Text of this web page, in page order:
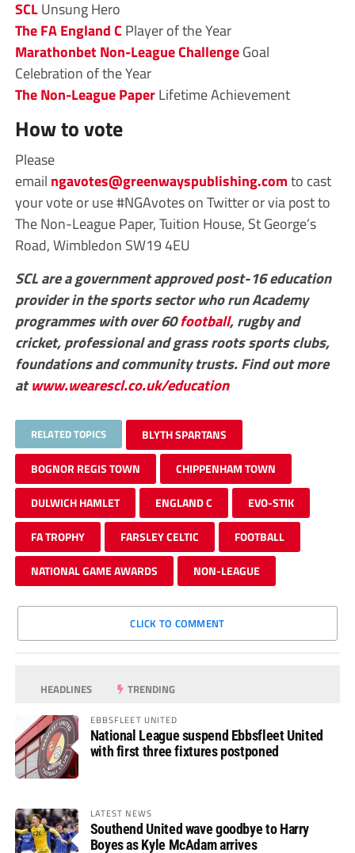
SCLUnsung Hero
The FAEngland C Player of the Year
MarathonbetNon-League ChallengeGoal
Celebration of the Year
The Non-League PaperLifetime Achievement
How to vote
Please
email ngavotes@greenwayspublishing.comto cast
your vote or use #NGAvotes on Twitter or via post to
The Non-League Paper, Tuition House, St George’s
Road, Wimbledon SW19 4EU
SCL are a government approved post-16 education
provider in the sports sector who run Academy
programmes with over 60football, rugby and
cricket, professional and grass roots sports clubs,
foundations and community trusts. Find out more
atwww.wearescl.co.uk/education
RELATED TOPICS BLYTH SPARTANS
BOGNOR REGIS TOWN CHIPPENHAM TOWN
DULWICH HAMLET ENGLAND C EVO-STIK
FA TROPHY FARSLEY CELTIC FOOTBALL
NATIONAL GAME AWARDS NON-LEAGUE
CLICK TO COMMENT
HEADLINES TRENDING
EBBSFLEET UNITED
National League suspend Ebbsfleet United
with first three fixtures postponed
LATEST NEWS
Southend United wave goodbye to Harry
Boyes as Kyle McAdam arrives